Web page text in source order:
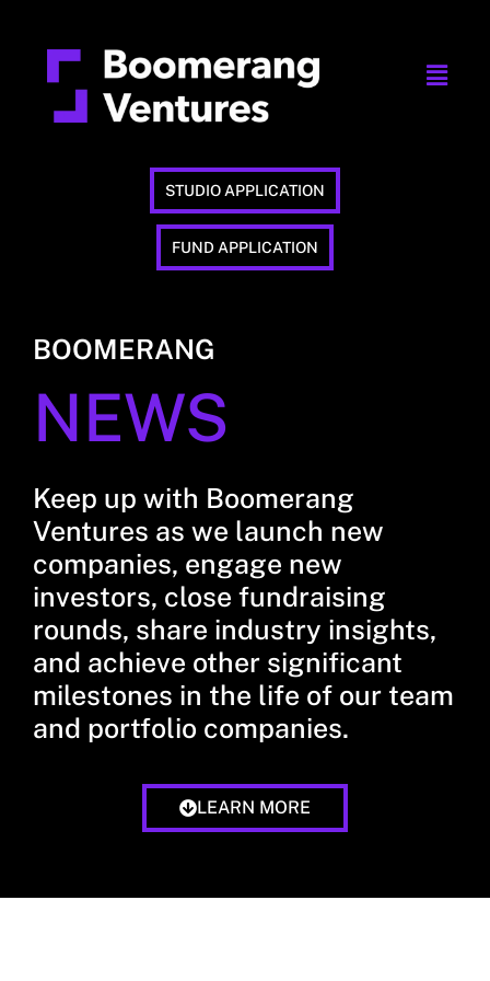
STUDIO APPLICATION
FUND APPLICATION
BOOMERANG
NEWS
Keep up with Boomerang
Ventures as we launch new
companies, engage new
investors, close fundraising
rounds, share industry insights,
and achieve other significant
milestones in the life of our team
and portfolio companies.
LEARN MORE